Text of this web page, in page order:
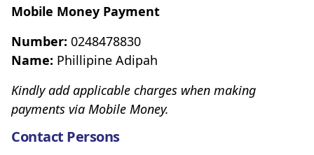
Mobile Money Payment
Number: 0248478830
Name: Phillipine Adipah
Kindly add applicable charges when making
payments via Mobile Money.
Contact Persons